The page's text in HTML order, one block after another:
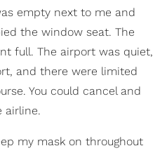
empty next to me and
the window seat. The
full. The airport was quiet,
and there were limited
You could cancel and
airline.
my mask on throughout